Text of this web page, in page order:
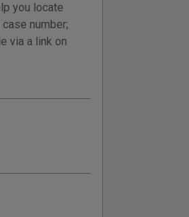
you locate
number;
via a link on